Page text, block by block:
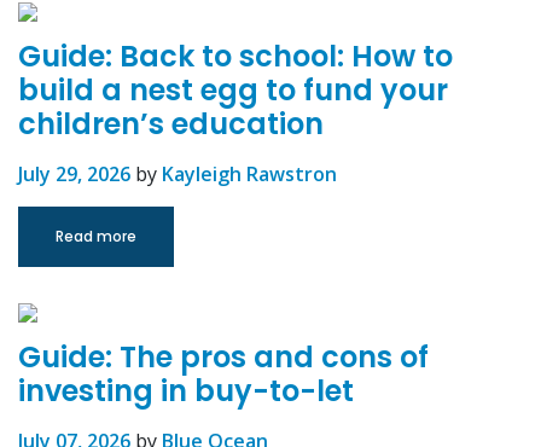
Guide: Back to school: How to
build a nest egg to fund your
children’s education
July 29, 2026 by Kayleigh Rawstron
Read more
Guide: The pros and cons of
investing in buy-to-let
July 07, 2026 by Blue Ocean